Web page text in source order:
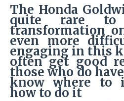
The Honda
quite rare to
transformation
even more
engaging in this
often get good
those who do
know where to
how to do it